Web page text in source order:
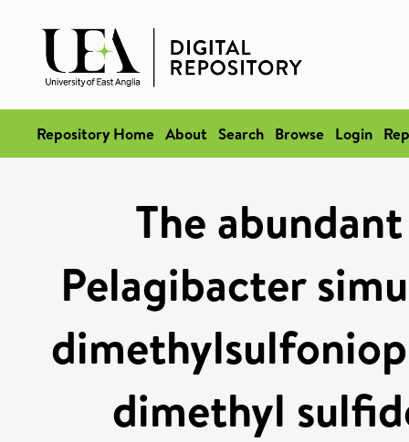
Repository Home About Search Browse Login
The
Pelagibacter
dimethyl